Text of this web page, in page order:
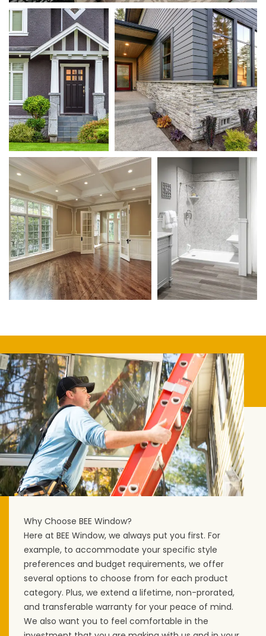
Why Choose BEE Window?
Here at BEE Window, we always put you first. For
example, to accommodate your specific style
preferences and budget requirements, we offer
several options to choose from for each product
category. Plus, we extend a lifetime, non-prorated,
and transferable warranty for your peace of mind.
We also want you to feel comfortable in the